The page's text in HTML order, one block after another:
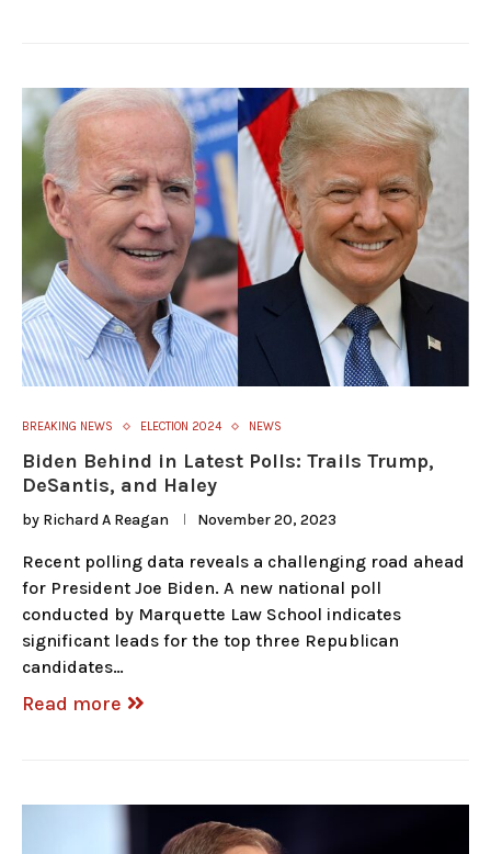
BREAKING NEWS ELECTION 2024 NEWS
Biden Behind in Latest Polls: Trails Trump,
DeSantis, and Haley
by Richard A Reagan November 20, 2023
Recent polling data reveals a challenging road ahead
for President Joe Biden. A new national poll
conducted by Marquette Law School indicates
significant leads for the top three Republican
candidates…
Read more